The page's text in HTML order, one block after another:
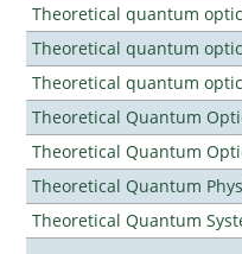
Theoretical quantum
Theoretical quantum
Theoretical quantum
Theoretical Quantum
Theoretical Quantum
Theoretical Quantum
Theoretical Quantum